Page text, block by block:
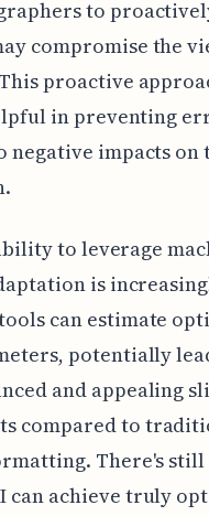
to
compromise the
proactive
in preventing
negative impacts on
to leverage
is
can estimate
potentially
and appealing
compared to
There's
can achieve truly